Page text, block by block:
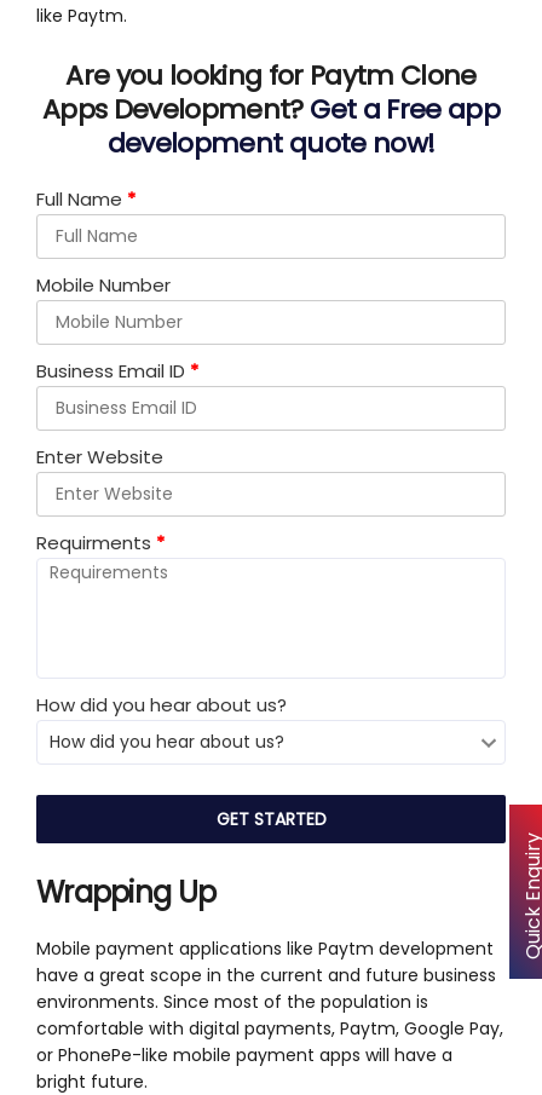
like Paytm.
Are you looking for Paytm Clone
Apps Development?Get a Free app
development quote now!
Full Name *
Mobile Number
Business Email ID *
Enter Website
Requirments *
How did you hear about us?
Wrapping Up
Mobile payment applications like Paytm development
have a great scope in the current and future business
environments. Since most of the population is
comfortable with digital payments, Paytm, Google Pay,
or PhonePe-like mobile payment apps will have a
bright future.
Quick